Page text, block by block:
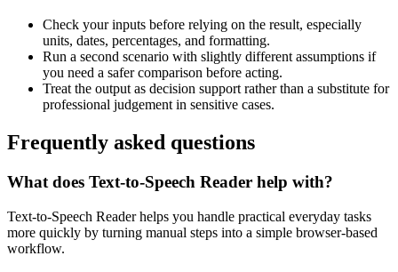
Check your inputs before relying on the result, especially
units, dates, percentages, and formatting.
Run a second scenario with slightly different assumptions if
you need a safer comparison before acting.
Treat the output as decision support rather than a substitute for
professional judgement in sensitive cases.
Frequently asked questions
What does Text-to-Speech Reader help with?
Text-to-Speech Reader helps you handle practical everyday tasks
more quickly by turning manual steps into a simple browser-based
workflow.